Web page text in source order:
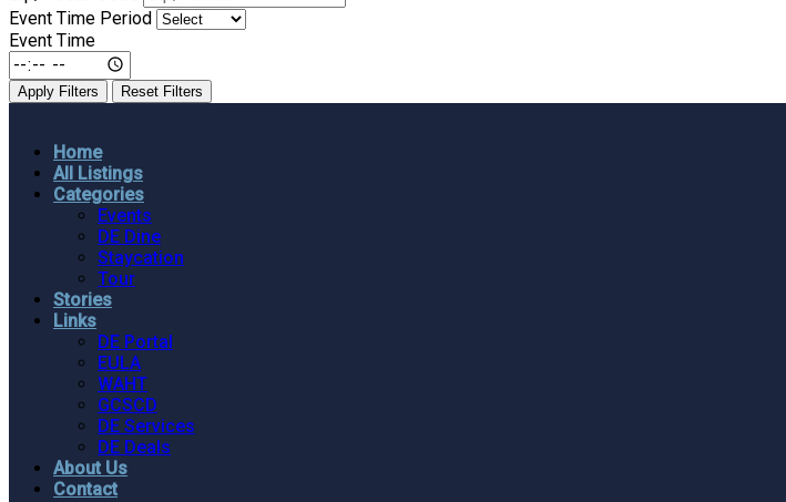
Event Time Period
Event Time
Apply Filters Reset Filters
Home
All Listings
Categories
Events
DE Dine
Staycation
Tour
Stories
Links
DE Portal
EULA
WAHT
GCSCD
DE Services
DE Deals
About Us
Contact